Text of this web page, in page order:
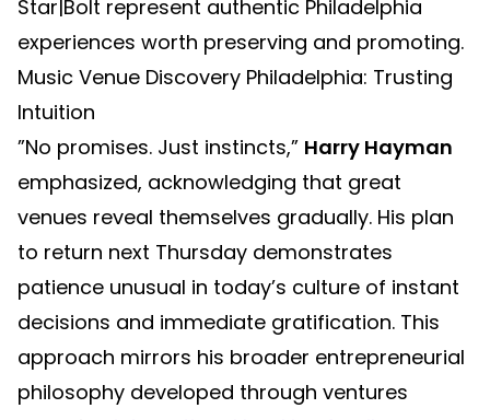
Star|Bolt represent authentic Philadelphia
experiences worth preserving and promoting.
Music Venue Discovery Philadelphia: Trusting
Intuition
”No promises. Just instincts,” Harry Hayman
emphasized, acknowledging that great
venues reveal themselves gradually. His plan
to return next Thursday demonstrates
patience unusual in today’s culture of instant
decisions and immediate gratification. This
approach mirrors his broader entrepreneurial
philosophy developed through ventures